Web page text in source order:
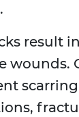
result
wounds.